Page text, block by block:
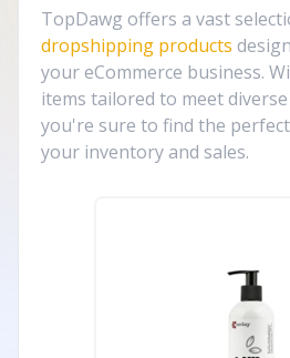
TopDawg offers a vast
dropshipping products
your eCommerce business.
items tailored to meet
you're sure to find the
your inventory and sales.